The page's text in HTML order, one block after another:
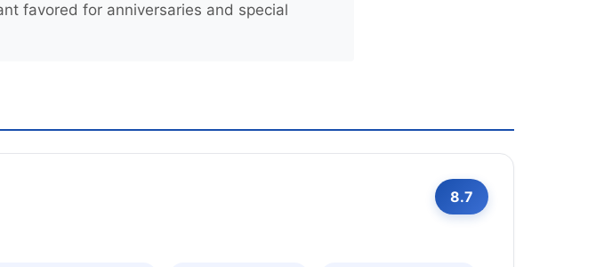
favored for anniversaries and special
8.7